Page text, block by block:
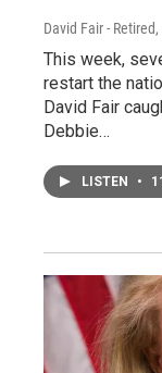
David Fair - Retired
This week,
restart the
David Fair
Debbie…
LISTEN •